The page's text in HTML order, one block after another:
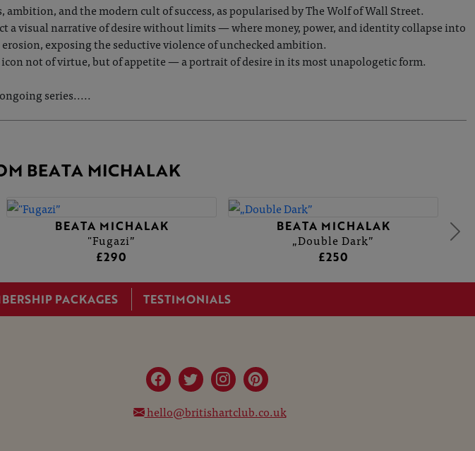
and the modern cult of success, as popularised by The Wolf of Wall Street.
a visual narrative of desire without limits — where money, power, and identity collapse into
exposing the seductive violence of unchecked ambition.
not of virtue, but of appetite — a portrait of desire in its most unapologetic form.
series.....
BEATA MICHALAK
BEATA MICHALAK
"Fugazi”
£290
BEATA MICHALAK
„Double Dark”
£250
PACKAGES TESTIMONIALS
hello@britishartclub.co.uk